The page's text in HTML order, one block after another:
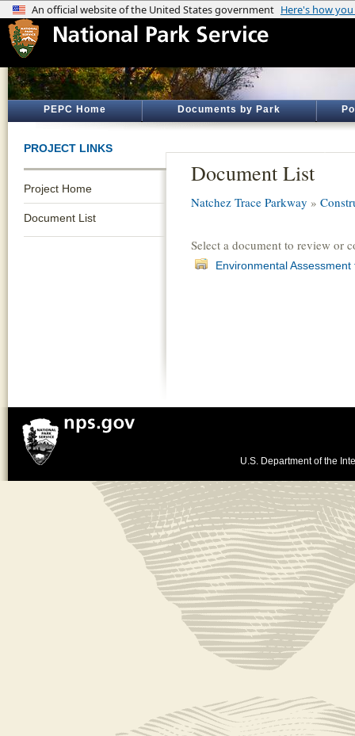
PEPC Home Documents by Park
PROJECT LINKS
Project Home
Document List
Document List
Natchez Trace Parkway »
Select a document to review or
Environmental
U.S. Department of the